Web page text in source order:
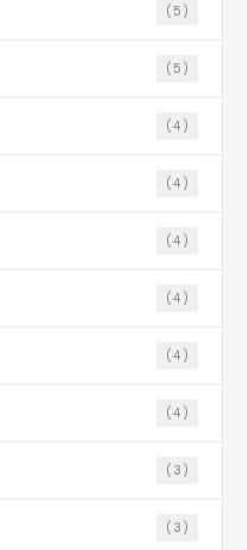
(5)
(5)
(4)
(4)
(4)
(4)
(4)
(4)
(3)
(3)